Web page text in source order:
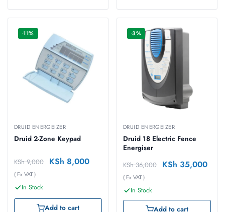
-11%
DRUID ENERGEIZER
Druid 2-Zone Keypad
KSh9,000 KSh 8,000
( Ex VAT )
In Stock
Add to cart
-3%
DRUID ENERGEIZER
Druid 18 Electric Fence
Energiser
KSh36,000 KSh 35,000
( Ex VAT )
In Stock
Add to cart